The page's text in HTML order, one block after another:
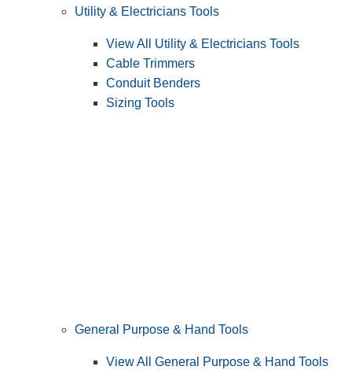
Utility & Electricians Tools
View All Utility & Electricians Tools
Cable Trimmers
Conduit Benders
Sizing Tools
General Purpose & Hand Tools
View All General Purpose & Hand Tools